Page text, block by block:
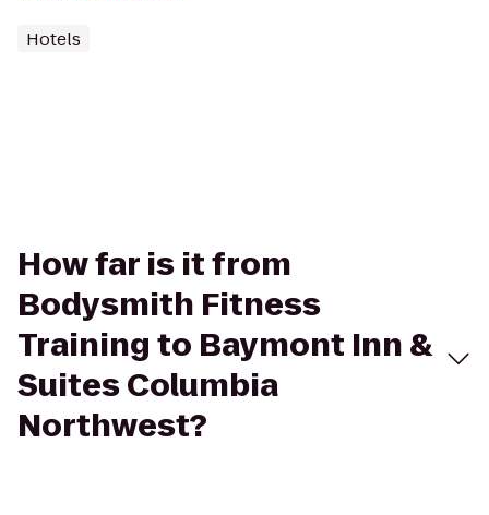
Hotels
How far is it from
Bodysmith Fitness
Training to Baymont Inn &
Suites Columbia
Northwest?